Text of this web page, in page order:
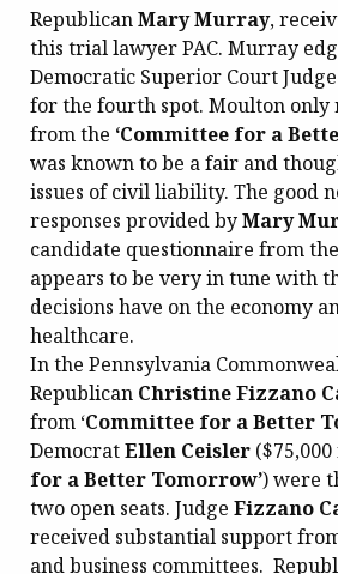
RepublicanMary Murray,
this trial lawyer PAC. Murray
Democratic Superior Court
for the fourth spot. Moulton only
from the ‘Committee for a
was known to be a fair and
issues of civil liability. The good
responses provided byMary
candidate questionnaire from the
appears to be very in tune with
decisions have on the economy
healthcare.
In the Pennsylvania
Republican Christine Fizzano
from ‘Committee for a Better
DemocratEllen Ceisler
for a Better Tomorrow’) were
two open seats. Judge Fizzano
received substantial support
and business committees.